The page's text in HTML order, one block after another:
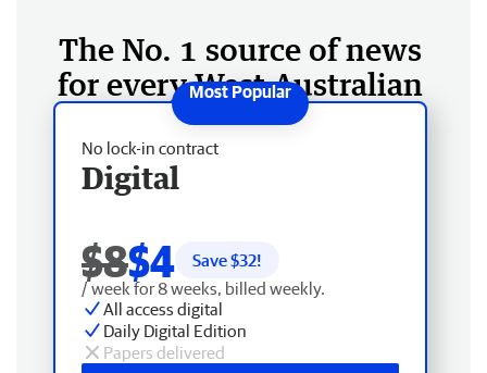
The No. 1 source of news
for every West Australian
No lock-in contract
Digital
$8$4 Save $32!
/ week for 8 weeks, billed weekly.
All access digital
Daily Digital Edition
Papers delivered